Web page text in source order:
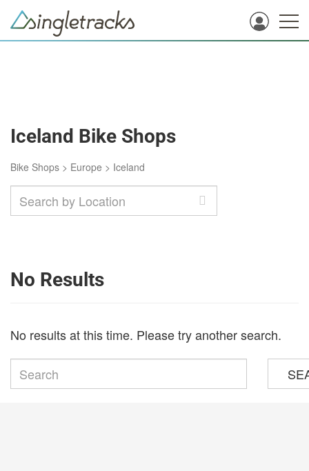
Iceland Bike Shops
Bike Shops > Europe > Iceland
No Results
No results at this time. Please try another search.